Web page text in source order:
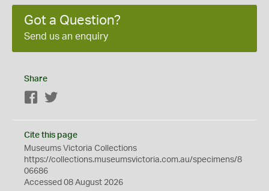
Got a Question?
Send us an enquiry
Share
Facebook
Cite this page
Museums Victoria Collections
https://collections.museumsvictoria.com.au/specimens/8
06686
Accessed 08 August 2026